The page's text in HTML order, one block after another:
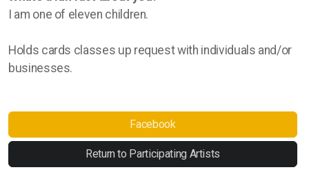
I am one of eleven children.
Holds cards classes up request with individuals and/or
businesses.
Facebook
Return to Participating Artists